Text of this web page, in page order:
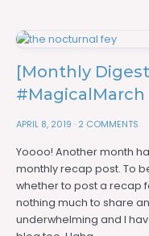
[Monthly
#MagicalMarch
APRIL 8, 2019 · 2 COMMENTS
Yoooo! Another month
monthly recap post. To
whether to post a recap
nothing much to share
underwhelming and I